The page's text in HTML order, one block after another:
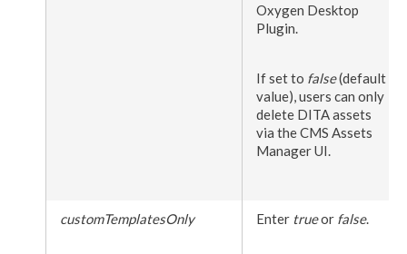
Oxygen Desktop
Plugin.
If set to false(default
value),users can only
delete DITAassets
via the CMS Assets
Manager UI.
customTemplatesOnly Enter trueor false.